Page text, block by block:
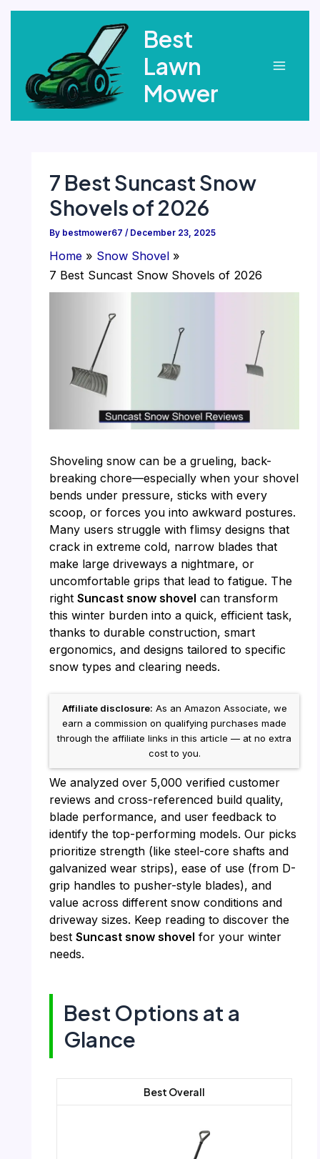
Best
Lawn
Mower
7 Best Suncast Snow
Shovels of 2026
By bestmower67 / December 23, 2025
Home
Snow Shovel
7 Best Suncast Snow Shovels of 2026
Shoveling snow can be a grueling, back-
breaking chore—especially when your shovel
bends under pressure, sticks with every
scoop, or forces you into awkward postures.
Many users struggle with flimsy designs that
crack in extreme cold, narrow blades that
make large driveways a nightmare, or
uncomfortable grips that lead to fatigue. The
right Suncast snow shovel can transform
this winter burden into a quick, efficient task,
thanks to durable construction, smart
ergonomics, and designs tailored to specific
snow types and clearing needs.
Affiliate disclosure: As an Amazon Associate, we
earn a commission on qualifying purchases made
through the affiliate links in this article — at no extra
cost to you.
We analyzed over 5,000 verified customer
reviews and cross-referenced build quality,
blade performance, and user feedback to
identify the top-performing models. Our picks
prioritize strength (like steel-core shafts and
galvanized wear strips), ease of use (from D-
grip handles to pusher-style blades), and
value across different snow conditions and
driveway sizes. Keep reading to discover the
best Suncast snow shovel for your winter
needs.
Best Options at a
Glance
Best Overall